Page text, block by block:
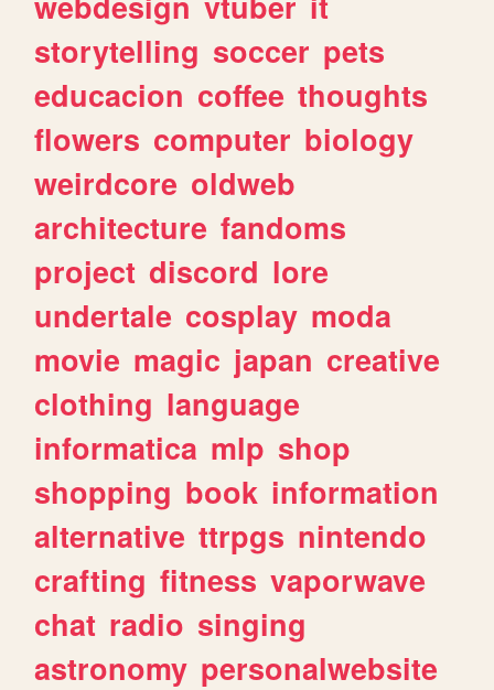
storytelling soccer pets
educacion coffee thoughts
flowers computer biology
weirdcore oldweb
architecture fandoms
project discord lore
undertale cosplay moda
movie magic japan creative
clothing language
informatica mlp shop
shopping book information
alternative ttrpgs nintendo
crafting fitness vaporwave
chat radio singing
astronomy personalwebsite